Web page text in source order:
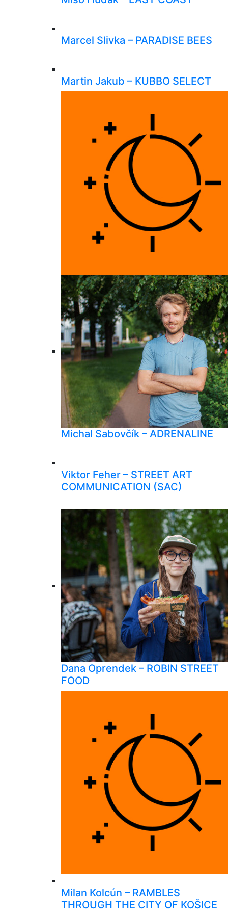
Marcel Slivka – PARADISE BEES
Martin Jakub – KUBBO SELECT
Michal Sabovčík – ADRENALINE
Viktor Feher – STREET ART
COMMUNICATION (SAC)
Dana Oprendek – ROBIN STREET
FOOD
Milan Kolcún – RAMBLES
THROUGH THE CITY OF KOŠICE